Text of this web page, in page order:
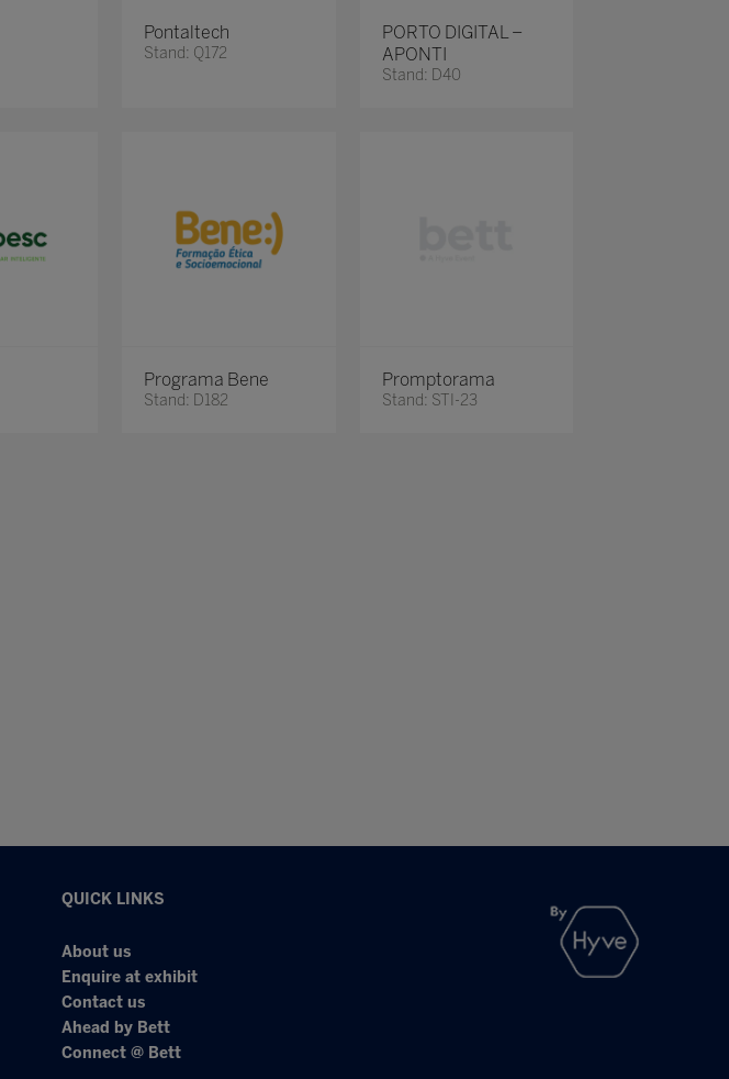
Pontaltech
Stand: Q172
PORTO DIGITAL –
APONTI
Stand: D40
Programa Bene
Stand: D182
Promptorama
Stand: STI-23
QUICK LINKS
About us
Enquire at exhibit
Contact us
Ahead by Bett
Connect @ Bett